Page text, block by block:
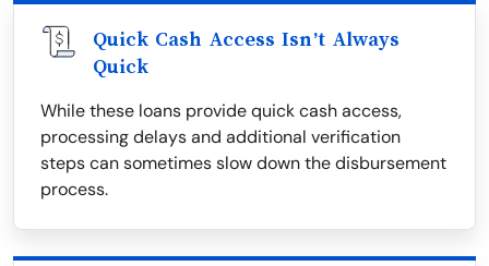
Quick Cash Access Isn’t Always
Quick
While these loans provide quick cash access,
processing delays and additional verification
steps can sometimes slow down the disbursement
process.